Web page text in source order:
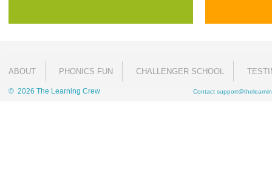
ABOUT PHONICS FUN CHALLENGER SCHOOL
© 2026 The Learning Crew Contact